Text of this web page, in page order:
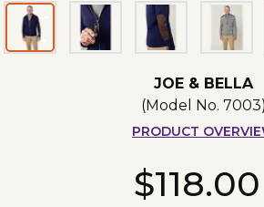
JOE & BELLA
(Model No. 7003)
PRODUCT
$118.00